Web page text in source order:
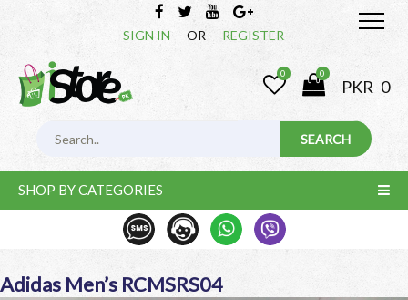
SIGN IN OR REGISTER
0 0
PKR 0
SHOP BY CATEGORIES
Adidas Men’s RCMSRS04